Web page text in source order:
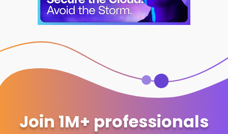
Join 1M+ professionals